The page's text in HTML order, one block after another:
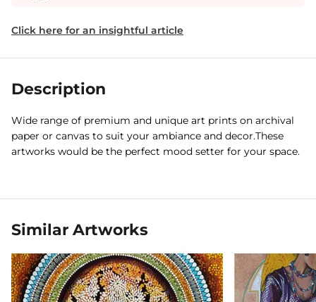
Click here for an insightful article
Description
Wide range of premium and unique art prints on archival
paper or canvas to suit your ambiance and decor.These
artworks would be the perfect mood setter for your space.
Similar Artworks